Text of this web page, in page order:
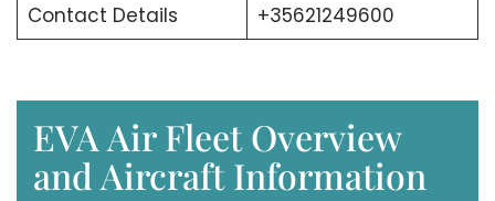
Contact Details +35621249600
EVA Air Fleet Overview
and Aircraft Information